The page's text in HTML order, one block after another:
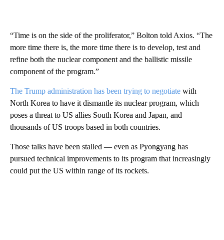
“Time is on the side of the proliferator,” Bolton told Axios. “The
more time there is, the more time there is to develop, test and
refine both the nuclear component and the ballistic missile
component of the program.”
The Trump administration has been trying to negotiate with
North Korea to have it dismantle its nuclear program, which
poses a threat to US allies South Korea and Japan, and
thousands of US troops based in both countries.
Those talks have been stalled — even as Pyongyang has
pursued technical improvements to its program that increasingly
could put the US within range of its rockets.